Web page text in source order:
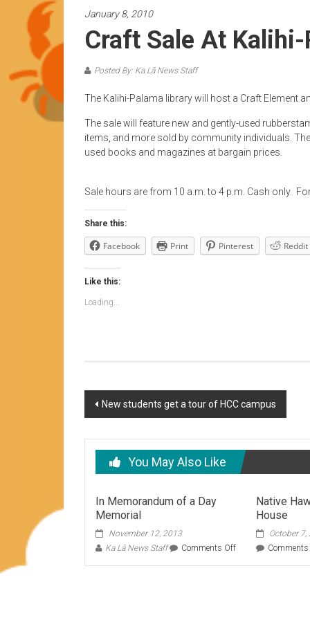
by
HCC
January 8, 2010
Craft Sale At
Posted By: Ka Lā News Staff
The Kalihi-Palama library will host a Craft Element
The sale will feature new and gently-used
items, and more sold by community individuals.
used books and magazines at bargain prices.
Sale hours are from 10 a.m. to 4 p.m. Cash only.
Share this:
Facebook Print Pinterest Reddit
Like this:
Loading...
Post
New students get a tour of HCC campus
You May Also Like
In Memorandum of a Day
Memorial
November 12, 2013
Ka Lā News Staff
Comments Offon
Native
House
October 7,